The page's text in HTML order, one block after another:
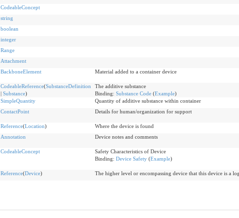
CodeableConcept
string
boolean
integer
Range
Attachment
BackboneElement Material added to a container device
CodeableReference(SubstanceDefinition
Substance)
The additive substance
Binding: Substance Code(Example)
SimpleQuantity
Quantity of additive substance within container
ContactPoint Details for human/organization for support
Reference(Location)
Where the device is found
Annotation Device notes and comments
CodeableConcept
Safety Characteristics of Device
Binding: Device Safety(Example)
Reference(Device) The higher level or encompassing device that this device is a